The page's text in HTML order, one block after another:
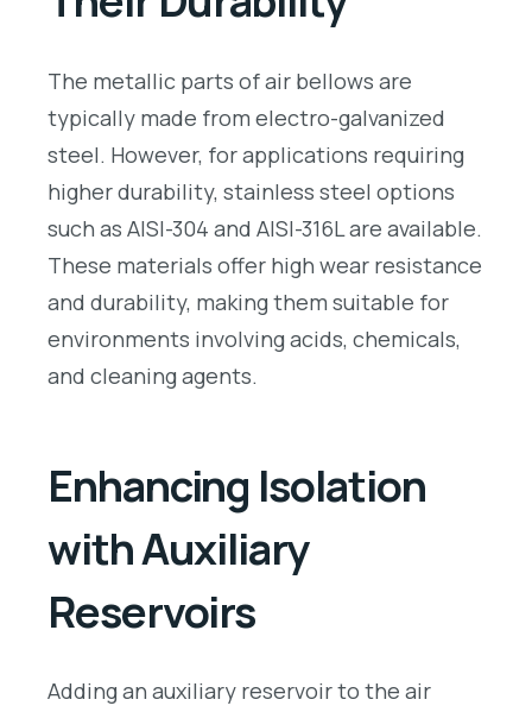
The metallic parts of air bellows are
typically made from electro-galvanized
steel. However, for applications requiring
higher durability, stainless steel options
such as AISI-304 and AISI-316L are available.
These materials offer high wear resistance
and durability, making them suitable for
environments involving acids, chemicals,
and cleaning agents.
Enhancing Isolation
with Auxiliary
Reservoirs
Adding an auxiliary reservoir to the air